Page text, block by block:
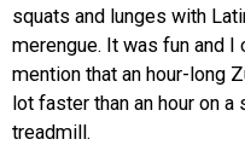
squats and lunges with
merengue. It was fun and
mention that an hour-long
lot faster than an hour on
treadmill.